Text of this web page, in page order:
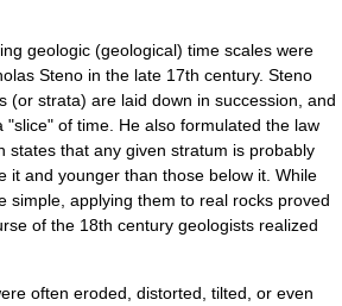
geologic (geological) time scales were
Steno in the late 17th century. Steno
(or strata) are laid down in succession, and
"slice" of time. He also formulated the law
states that any given stratum is probably
it and younger than those below it. While
simple, applying them to real rocks proved
of the 18th century geologists realized
often eroded, distorted, tilted, or even